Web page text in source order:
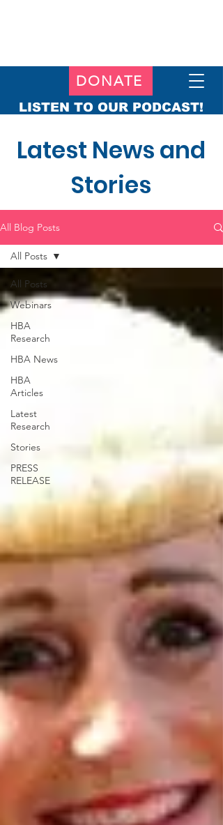
DONATE
LISTEN TO OUR PODCAST!
Latest News and
Stories
All Blog Posts
All Posts
Webinars
HBA
Research
HBA News
HBA
Articles
Latest
Research
Stories
PRESS
RELEASE
All Posts